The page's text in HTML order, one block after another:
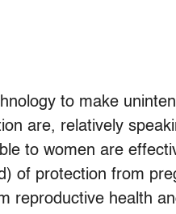
to make
are, relatively
to women are
of protection from
reproductive health